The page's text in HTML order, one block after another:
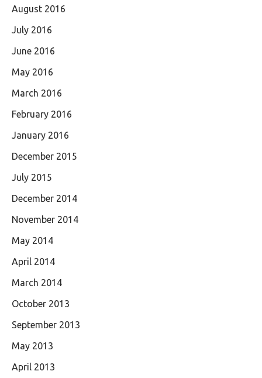
August 2016
July 2016
June 2016
May 2016
March 2016
February 2016
January 2016
December 2015
July 2015
December 2014
November 2014
May 2014
April 2014
March 2014
October 2013
September 2013
May 2013
April 2013